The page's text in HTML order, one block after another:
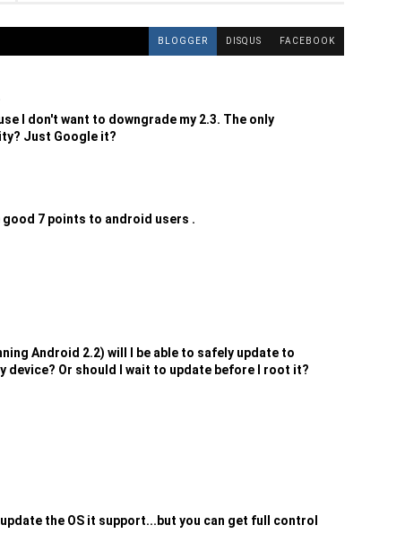
BLOGGER DISQUS FACEBOOK
I don't want to downgrade my 2.3. The only
Just Google it?
7 points to android users .
Android 2.2) will I be able to safely update to
device? Or should I wait to update before I root it?
the OS it support...but you can get full control